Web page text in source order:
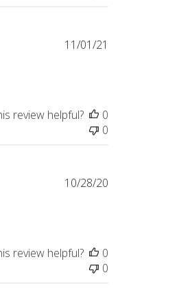
11/01/21
review helpful?
0
0
Published
10/28/20
review helpful?
0
0